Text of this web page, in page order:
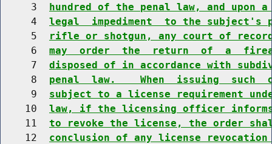
     3
hundred of the penal law, and
     4
legal  impediment  to the subject's
     5
rifle or shotgun, any court of
     6
may  order  the  return  of  a
     7
disposed of in accordance with
     8
penal  law.    When  issuing  such
     9
subject to a license requirement
    10
law, if the licensing officer
    11
to revoke the license, the order
    12
conclusion of any license revocation